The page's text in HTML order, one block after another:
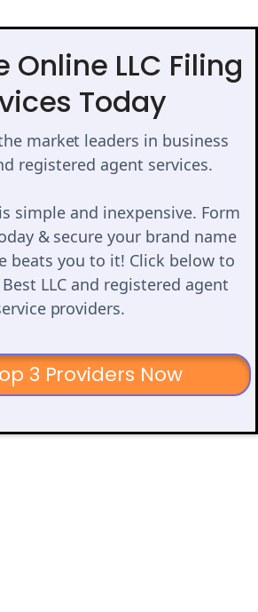
LLC Filing
Today
market leaders in business
registered agent services.
simple and inexpensive. Form
& secure your brand name
beats you to it! Click below to
LLC and registered agent
providers.
3 Providers Now